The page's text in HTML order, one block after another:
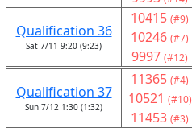
Qualification 36
Sat 7/11 9:20 (9:23)
10415 (#9)
10246 (#7)
9997 (#12)
Qualification 37
Sun 7/12 1:30 (1:32)
11365 (#4)
10521 (#10)
11453 (#3)